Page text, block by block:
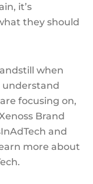
it’s
they should
when
understand
focusing on,
Brand
and
more about